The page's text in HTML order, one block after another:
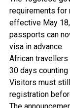
Baraji,
experiencing
Alhaji Baraji said
is done due to
experiencing
coincidentally
The Tide was
requirements for
effective May
passports can
visa in advance.
African
30 days
Visitors must
registration